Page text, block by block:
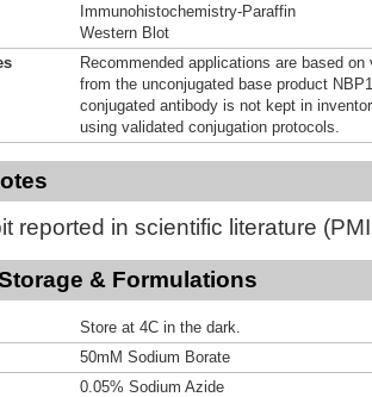
Immunohistochemistry-Paraffin
Western Blot
Recommended applications are based
from the unconjugated base product
conjugated antibody is not kept in
using validated conjugation protocols.
reported in scientific literature
& Formulations
Store at 4C in the dark.
50mM Sodium Borate
0.05% Sodium Azide